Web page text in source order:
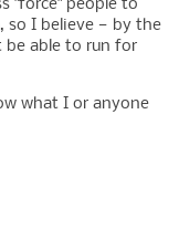
"force" people to
so I believe — by the
be able to run for
what I or anyone